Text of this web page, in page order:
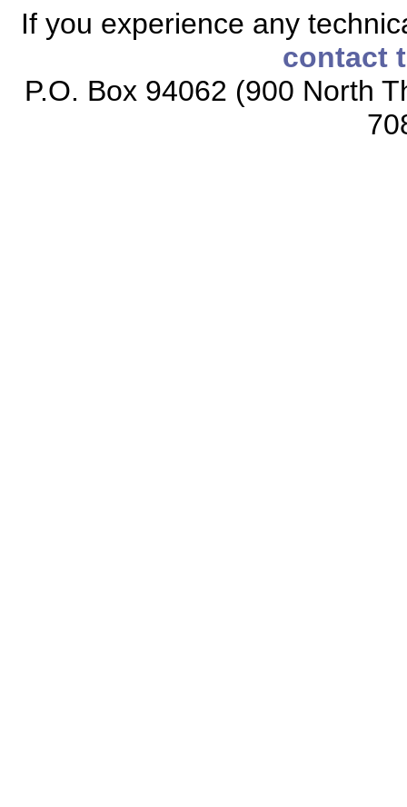
If you experience any
contact
P.O. Box 94062 (900 North